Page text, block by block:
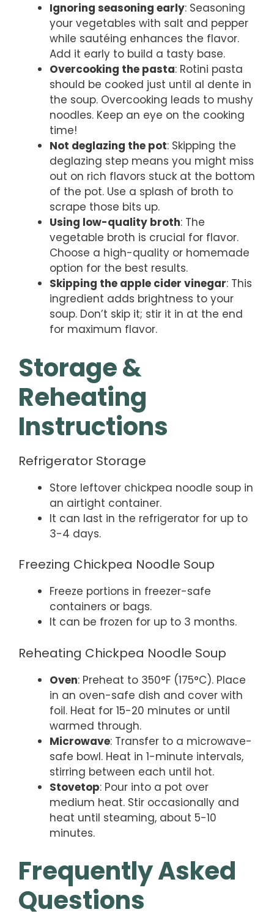
Ignoring seasoning early: Seasoning
your vegetables with salt and pepper
while sautéing enhances the flavor.
Add it early to build a tasty base.
Overcooking the pasta: Rotini pasta
should be cooked just until al dente in
the soup. Overcooking leads to mushy
noodles. Keep an eye on the cooking
time!
Not deglazing the pot: Skipping the
deglazing step means you might miss
out on rich flavors stuck at the bottom
of the pot. Use a splash of broth to
scrape those bits up.
Using low-quality broth: The
vegetable broth is crucial for flavor.
Choose a high-quality or homemade
option for the best results.
Skipping the apple cider vinegar: This
ingredient adds brightness to your
soup. Don’t skip it; stir it in at the end
for maximum flavor.
Storage &
Reheating
Instructions
Refrigerator Storage
Store leftover chickpea noodle soup in
an airtight container.
It can last in the refrigerator for up to
3-4 days.
Freezing Chickpea Noodle Soup
Freeze portions in freezer-safe
containers or bags.
It can be frozen for up to 3 months.
Reheating Chickpea Noodle Soup
Oven: Preheat to 350°F (175°C). Place
in an oven-safe dish and cover with
foil. Heat for 15-20 minutes or until
warmed through.
Microwave: Transfer to a microwave-
safe bowl. Heat in 1-minute intervals,
stirring between each until hot.
Stovetop: Pour into a pot over
medium heat. Stir occasionally and
heat until steaming, about 5-10
minutes.
Frequently Asked
Questions